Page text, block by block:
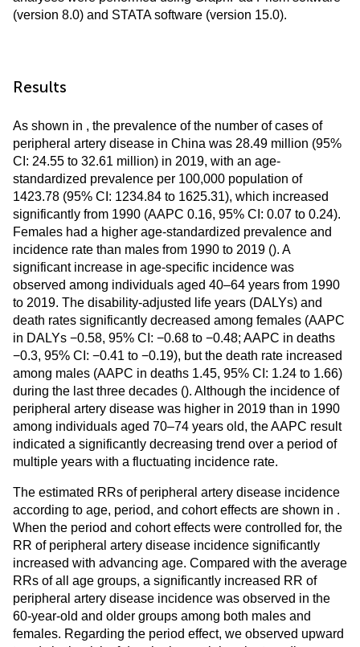
(version 8.0) and STATA software (version 15.0).
Results
As shown in , the prevalence of the number of cases of
peripheral artery disease in China was 28.49 million (95%
CI: 24.55 to 32.61 million) in 2019, with an age-
standardized prevalence per 100,000 population of
1423.78 (95% CI: 1234.84 to 1625.31), which increased
significantly from 1990 (AAPC 0.16, 95% CI: 0.07 to 0.24).
Females had a higher age-standardized prevalence and
incidence rate than males from 1990 to 2019 (). A
significant increase in age-specific incidence was
observed among individuals aged 40–64 years from 1990
to 2019. The disability-adjusted life years (DALYs) and
death rates significantly decreased among females (AAPC
in DALYs −0.58, 95% CI: −0.68 to −0.48; AAPC in deaths
−0.3, 95% CI: −0.41 to −0.19), but the death rate increased
among males (AAPC in deaths 1.45, 95% CI: 1.24 to 1.66)
during the last three decades (). Although the incidence of
peripheral artery disease was higher in 2019 than in 1990
among individuals aged 70–74 years old, the AAPC result
indicated a significantly decreasing trend over a period of
multiple years with a fluctuating incidence rate.
The estimated RRs of peripheral artery disease incidence
according to age, period, and cohort effects are shown in .
When the period and cohort effects were controlled for, the
RR of peripheral artery disease incidence significantly
increased with advancing age. Compared with the average
RRs of all age groups, a significantly increased RR of
peripheral artery disease incidence was observed in the
60-year-old and older groups among both males and
females. Regarding the period effect, we observed upward